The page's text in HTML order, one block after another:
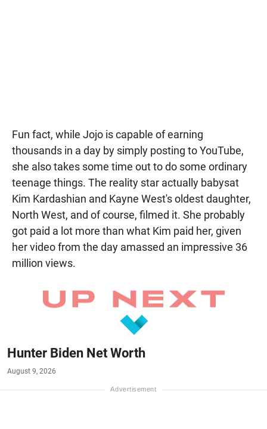
Fun fact, while Jojo is capable of earning
thousands in a day by simply posting to YouTube,
she also takes some time out to do some ordinary
teenage things. The reality star actually babysat
Kim Kardashian and Kayne West's oldest daughter,
North West, and of course, filmed it. She probably
got paid a lot more than what Kim paid her, given
her video from the day amassed an impressive 36
million views.
Hunter Biden Net Worth
August 9, 2026